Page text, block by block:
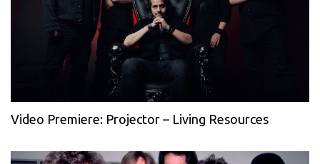
Video Premiere: Projector – Living Resources